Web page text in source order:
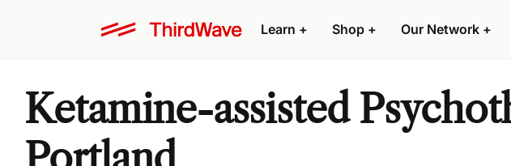
Learn + Shop + Our Network +
Ketamine-assisted